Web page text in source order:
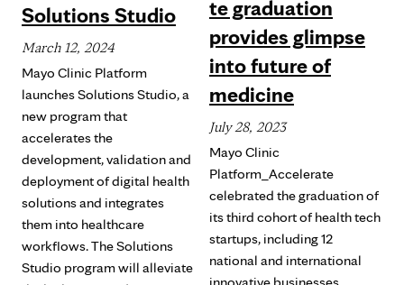
Solutions Studio
March 12, 2024
Mayo Clinic Platform
launches Solutions Studio, a
new program that
accelerates the
development, validation and
deployment of digital health
solutions and integrates
them into healthcare
workflows. The Solutions
Studio program will alleviate
te graduation
provides glimpse
into future of
medicine
July 28, 2023
Mayo Clinic
Platform_Accelerate
celebrated the graduation of
its third cohort of health tech
startups, including 12
national and international